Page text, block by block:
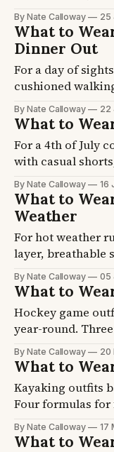
beach day has
something
footwear, and
stop overthinking
By Nate Calloway 25
What to
Dinner Out
For a day of
cushioned
travel pants, then
feet decide how
formulas plus
the day
By Nate Calloway 22
What to
For a 4th of July
with casual
Daytime
matters more
plus the shoe and
about it by noon.
By Nate Calloway 16
What to
Weather
For hot weather
layer, breathable
merino socks,
choice matters
plus the shoe
door and stop
By Nate Calloway 05
What to
Hockey game
year-round.
cashmere or
reality.
By Nate Calloway 20
What to
Kayaking outfits
Four formulas
paddles, and
and the water
By Nate Calloway 17
What to